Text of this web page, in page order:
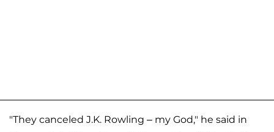
"They canceled J.K. Rowling – my God," he said in